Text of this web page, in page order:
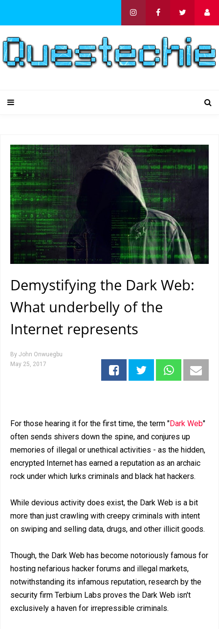
Demystifying the Dark Web:
What underbelly of the
Internet represents
By John Onwuegbu
May 25, 2017
For those hearing it for the first time, the term "Dark Web"
often sends shivers down the spine, and conjures up
memories of illegal or unethical activities - as the hidden,
encrypted Internet has earned a reputation as an archaic
rock under which lurks criminals and black hat hackers.
While devious activity does exist, the Dark Web is a bit
more than just crawling with creepy criminals with intent
on swiping and selling data, drugs, and other illicit goods.
Though, the Dark Web has become notoriously famous for
hosting nefarious hacker forums and illegal markets,
notwithstanding its infamous reputation, research by the
security firm Terbium Labs proves the Dark Web isn't
exclusively a haven for irrepressible criminals.